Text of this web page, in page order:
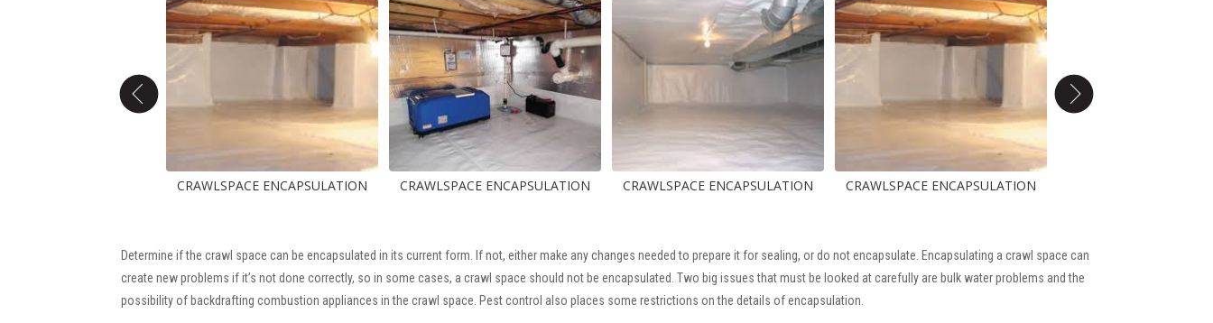
CRAWLSPACE ENCAPSULATION CRAWLSPACE ENCAPSULATION CRAWLSPACE ENCAPSULATION CRAWLSPACE ENCAPSULATION
Determine if the crawl space can be encapsulated in its current form. If not, either make any changes needed to prepare it for sealing, or do not encapsulate. Encapsulating a crawl space can
create new problems if it’s not done correctly, so in some cases, a crawl space should not be encapsulated. Two big issues that must be looked at carefully are bulk water problems and the
possibility of backdrafting combustion appliances in the crawl space. Pest control also places some restrictions on the details of encapsulation.